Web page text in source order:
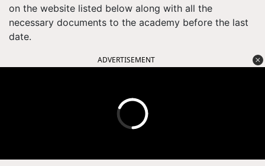
on the website listed below along with all the
necessary documents to the academy before the last
date.
ADVERTISEMENT